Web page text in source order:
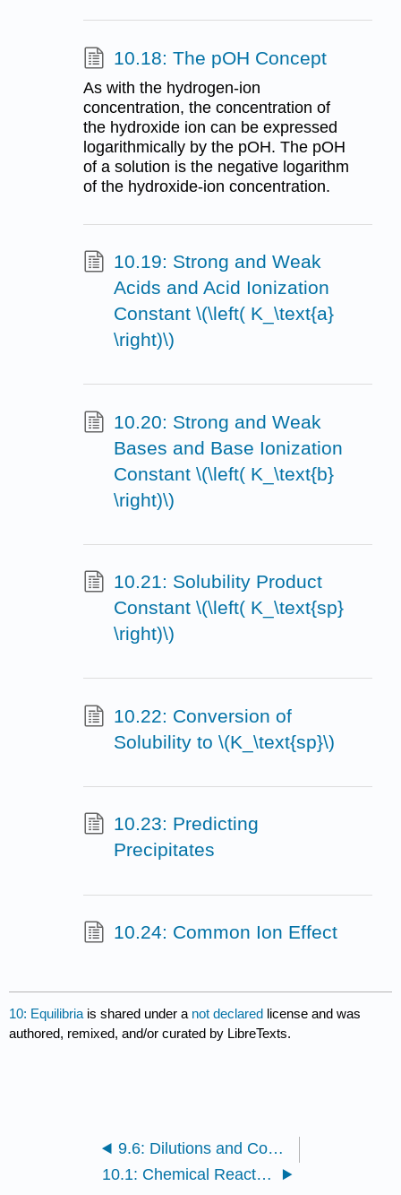
10.18: The pOH Concept
As with the hydrogen-ion
concentration, the concentration of
the hydroxide ion can be expressed
logarithmically by the pOH. The pOH
of a solution is the negative logarithm
of the hydroxide-ion concentration.
10.19: Strong and Weak
Acids and Acid Ionization
Constant \(\left( K_\text{a}
\right)\)
10.20: Strong and Weak
Bases and Base Ionization
Constant \(\left( K_\text{b}
\right)\)
10.21: Solubility Product
Constant \(\left( K_\text{sp}
\right)\)
10.22: Conversion of
Solubility to \(K_\text{sp}\)
10.23: Predicting
Precipitates
10.24: Common Ion Effect
10: Equilibria is shared under a not declared license and was
authored, remixed, and/or curated by LibreTexts.
9.6: Dilutions and Concentrations
10.1: Chemical Reaction Rate